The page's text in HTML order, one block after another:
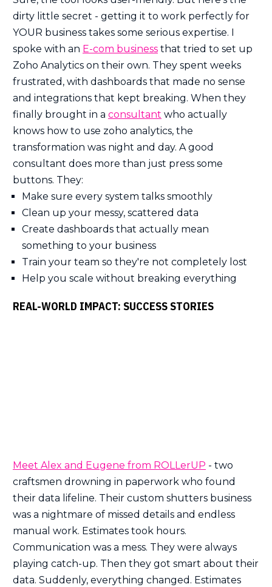
dirty little secret - getting it to work perfectly for
YOUR business takes some serious expertise. I
spoke with an E-com business that tried to set up
Zoho Analytics on their own. They spent weeks
frustrated, with dashboards that made no sense
and integrations that kept breaking. When they
finally brought in a consultant who actually
knows how to use zoho analytics, the
transformation was night and day. A good
consultant does more than just press some
buttons. They:
Make sure every system talks smoothly
Clean up your messy, scattered data
Create dashboards that actually mean
something to your business
Train your team so they're not completely lost
Help you scale without breaking everything
REAL-WORLD IMPACT: SUCCESS STORIES
Meet Alex and Eugene from ROLLerUP - two
craftsmen drowning in paperwork who found
their data lifeline. Their custom shutters business
was a nightmare of missed details and endless
manual work. Estimates took hours.
Communication was a mess. They were always
playing catch-up. Then they got smart about their
data. Suddenly, everything changed. Estimates